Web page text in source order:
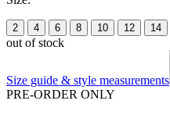
2 4 6 8 10 12 14
out of stock
Size guide & style measurements
PRE-ORDER ONLY